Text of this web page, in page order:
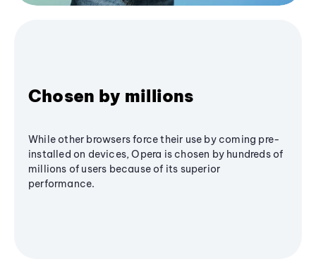
Chosen by millions
While other browsers force their use by coming pre-
installed on devices, Opera is chosen by hundreds of
millions of users because of its superior
performance.